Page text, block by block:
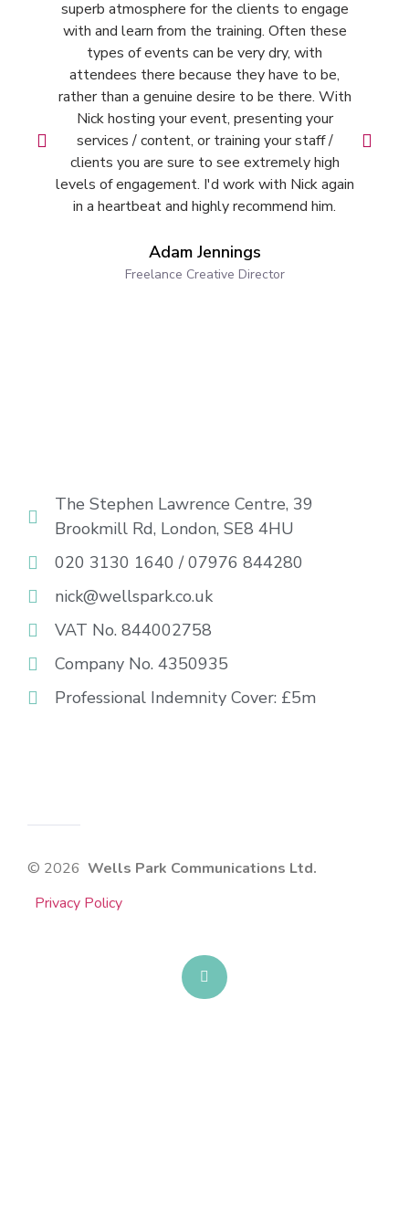
superb atmosphere for the clients to engage
with and learn from the training. Often these
types of events can be very dry, with
attendees there because they have to be,
rather than a genuine desire to be there. With
Nick hosting your event, presenting your
services / content, or training your staff /
clients you are sure to see extremely high
levels of engagement. I'd work with Nick again
in a heartbeat and highly recommend him.
Adam Jennings
Freelance Creative Director
The Stephen Lawrence Centre, 39
Brookmill Rd, London, SE8 4HU
020 3130 1640 / 07976 844280
nick@wellspark.co.uk
VAT No. 844002758
Company No. 4350935
Professional Indemnity Cover: £5m
© 2026 Wells Park Communications Ltd.
Privacy Policy